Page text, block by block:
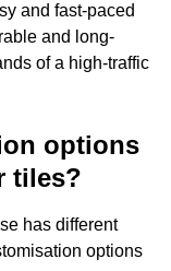
and fast-paced
and long-
of a high-traffic
options
tiles?
has different
options